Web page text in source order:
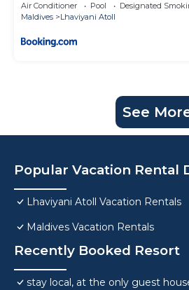
Air Conditioner Pool
Designated
Maldives
Lhaviyani Atoll
See
Popular Vacation Rental
Lhaviyani Atoll Vacation Rentals
Maldives Vacation Rentals
Recently Booked Resort
stay local, at the only guest